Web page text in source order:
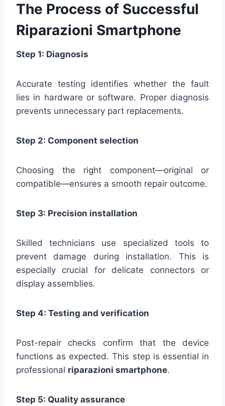
The Process of Successful
Riparazioni Smartphone
Step 1: Diagnosis
Accurate testing identifies whether the fault
lies in hardware or software. Proper diagnosis
prevents unnecessary part replacements.
Step 2: Component selection
Choosing the right component—original or
compatible—ensures a smooth repair outcome.
Step 3: Precision installation
Skilled technicians use specialized tools to
prevent damage during installation. This is
especially crucial for delicate connectors or
display assemblies.
Step 4: Testing and verification
Post-repair checks confirm that the device
functions as expected. This step is essential in
professional riparazioni smartphone.
Step 5: Quality assurance